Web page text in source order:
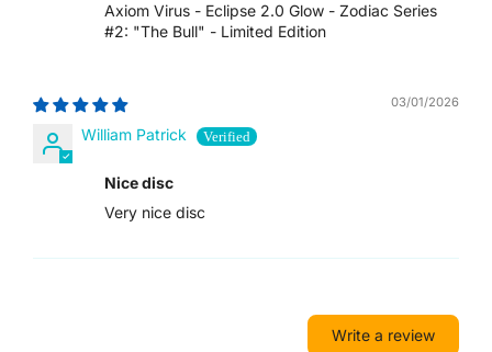
Write a review
Axiom Virus - Eclipse 2.0 Glow - Zodiac Series
#2: "The Bull" - Limited Edition
03/01/2026
William Patrick
Nice disc
Very nice disc
WST T
XAF CFA
XOF FR